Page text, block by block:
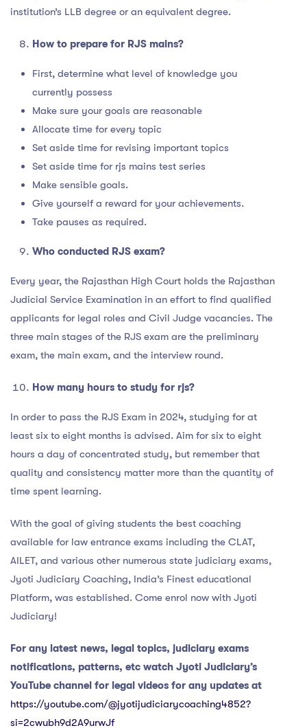
institution’s LLB degree or an equivalent degree.
How to prepare for RJS mains?
First, determine what level of knowledge you
currently possess
Make sure your goals are reasonable
Allocate time for every topic
Set aside time for revising important topics
Set aside time for rjs mains test series
Make sensible goals.
Give yourself a reward for your achievements.
Take pauses as required.
Who conducted RJS exam?
Every year, the Rajasthan High Court holds the Rajasthan
Judicial Service Examination in an effort to find qualified
applicants for legal roles and Civil Judge vacancies. The
three main stages of the RJS exam are the preliminary
exam, the main exam, and the interview round.
How many hours to study for rjs?
In order to pass the RJS Exam in 2024, studying for at
least six to eight months is advised. Aim for six to eight
hours a day of concentrated study, but remember that
quality and consistency matter more than the quantity of
time spent learning.
With the goal of giving students the best coaching
available for law entrance exams including the CLAT,
AILET, and various other numerous state judiciary exams,
Jyoti Judiciary Coaching, India’s Finest educational
Platform, was established. Come enrol now with Jyoti
Judiciary!
For any latest news, legal topics, judiciary exams
notifications, patterns, etc watch Jyoti Judiciary’s
YouTube channel for legal videos for any updates at
https://youtube.com/@jyotijudiciarycoaching4852?
si=2cwubh9d2A9urwJf